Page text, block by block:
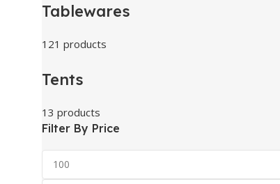
Tablewares
121 products
Tents
13 products
Filter By Price